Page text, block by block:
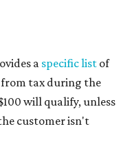
a specific list of
tax during the
will qualify, unless
customer isn't